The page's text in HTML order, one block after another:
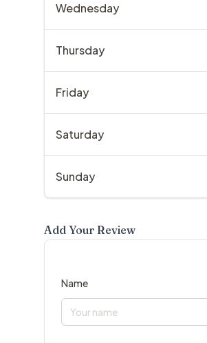
Wednesday
Thursday
Friday
Saturday
Sunday
Add Your Review
Name